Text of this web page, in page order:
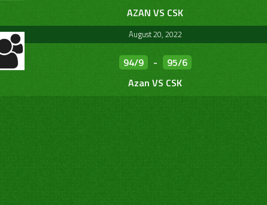
AZAN VS CSK
August 20, 2022
94/9 -
95/6
Azan VS CSK